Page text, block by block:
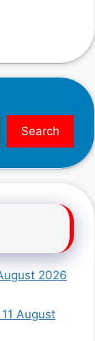
Search
2026
August